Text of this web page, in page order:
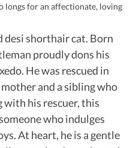
longs for an affectionate, loving
shorthair cat. Born
proudly dons his
He was rescued in
and a sibling who
his rescuer, this
who indulges
At heart, he is a gentle